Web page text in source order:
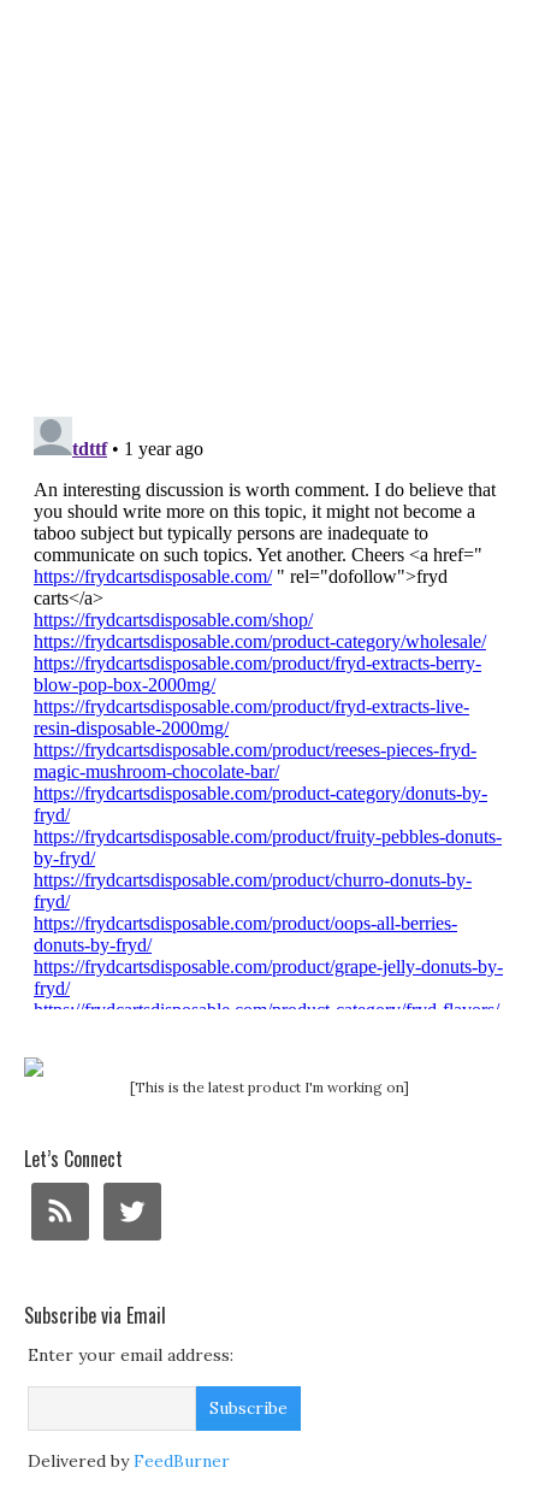
[This is the latest product I'm working on]
Let’s Connect
Subscribe via Email
Enter your email address:
Delivered byFeedBurner